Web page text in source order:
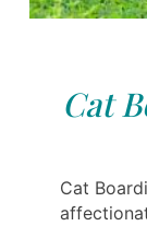
Cat
Cat